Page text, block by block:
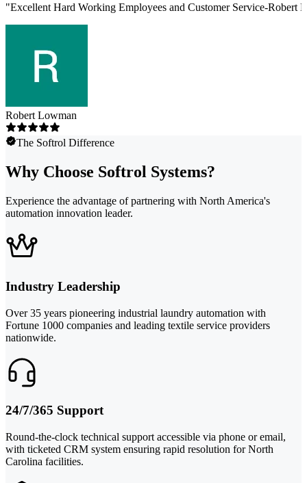
"Excellent Hard Working Employees and Customer Service-Robert
Robert Lowman
The Softrol Difference
Why Choose Softrol Systems?
Experience the advantage of partnering with North America's
automation innovation leader.
Industry Leadership
Over 35 years pioneering industrial laundry automation with
Fortune 1000 companies and leading textile service providers
nationwide.
24/7/365 Support
Round-the-clock technical support accessible via phone or email,
with ticketed CRM system ensuring rapid resolution for North
Carolina facilities.